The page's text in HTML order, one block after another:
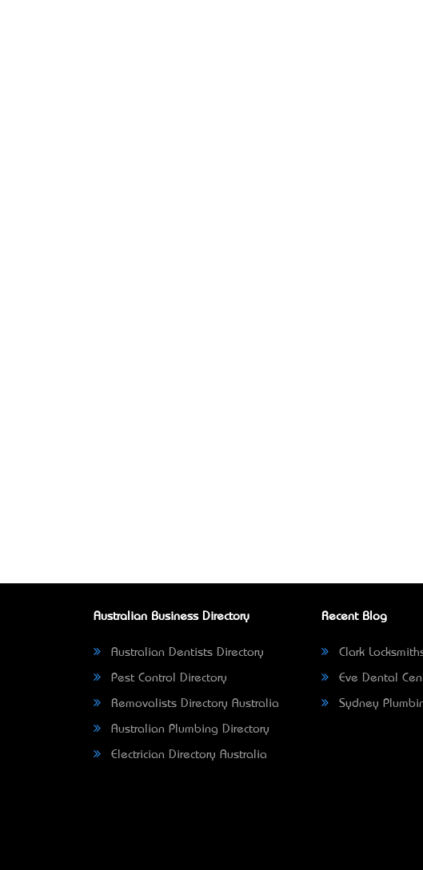
Australian Business Directory
Australian Dentists Directory
Pest Control Directory
Removalists Directory Australia
Australian Plumbing Directory
Electrician Directory Australia
Recent Blog
Clark
Eve Dental
Sydney